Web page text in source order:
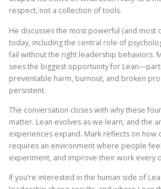
respect, not a collection of tools.
He discusses the most powerful (and most
today, including the central role of
fail without the right leadership behaviors.
sees the biggest opportunity for
preventable harm, burnout, and broken
persistent.
The conversation closes with why these
matter. Lean evolves as we learn, and the
experiences expand. Mark reflects on how
requires an environment where people
experiment, and improve their work every
If you’re interested in the human side of